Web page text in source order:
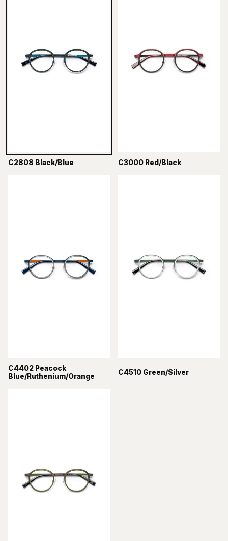
C2808 Black/Blue C3000 Red/Black
C4402 Peacock
Blue/Ruthenium/Orange
C4510 Green/Silver